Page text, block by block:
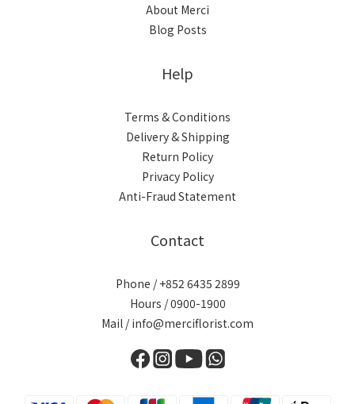
About Merci
Blog Posts
Help
Terms & Conditions
Delivery & Shipping
Return Policy
Privacy Policy
Anti-Fraud Statement
Contact
Phone / +852 6435 2899
Hours / 0900-1900
Mail / info@merciflorist.com